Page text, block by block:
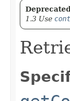
1.3 Use